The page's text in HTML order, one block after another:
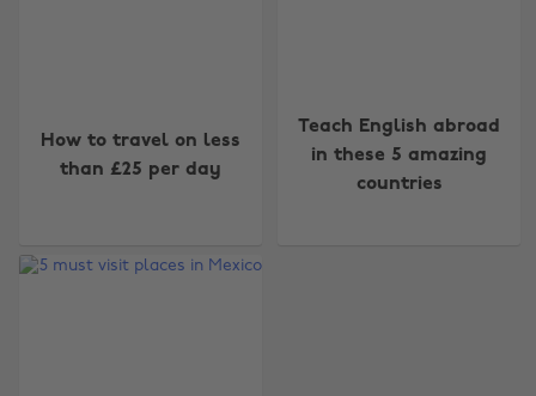
How to travel on less
than £25 per day
Teach English abroad
in these 5 amazing
countries
Australia
Brasil
Nederland